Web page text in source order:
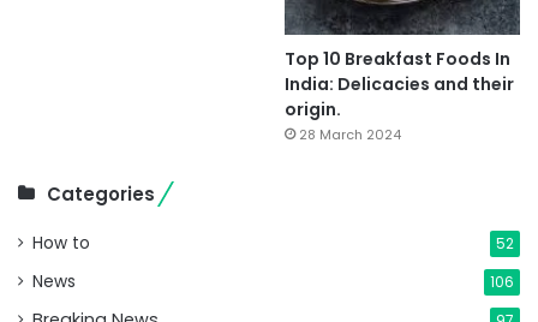
Top 10 Breakfast Foods In
India: Delicacies and their
origin.
28 March 2024
Categories
How to 52
News 106